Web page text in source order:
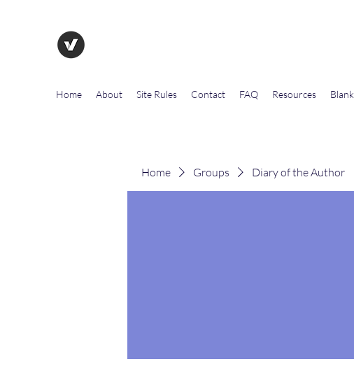
Home About Site Rules Contact FAQ Resources Blank
Home Groups Diary of the Author